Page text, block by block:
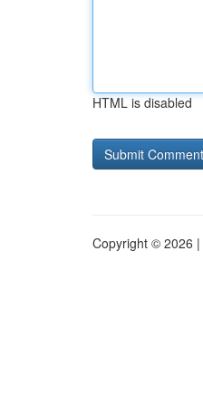
HTML is disabled
Copyright © 2026 |